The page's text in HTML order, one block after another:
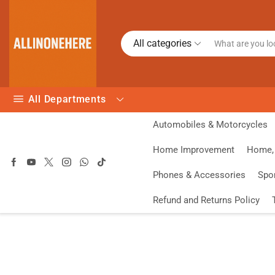
All categories
All Departments
Automobiles & Motorcycles
Home Improvement
Phones & Accessories
Refund and Returns Policy